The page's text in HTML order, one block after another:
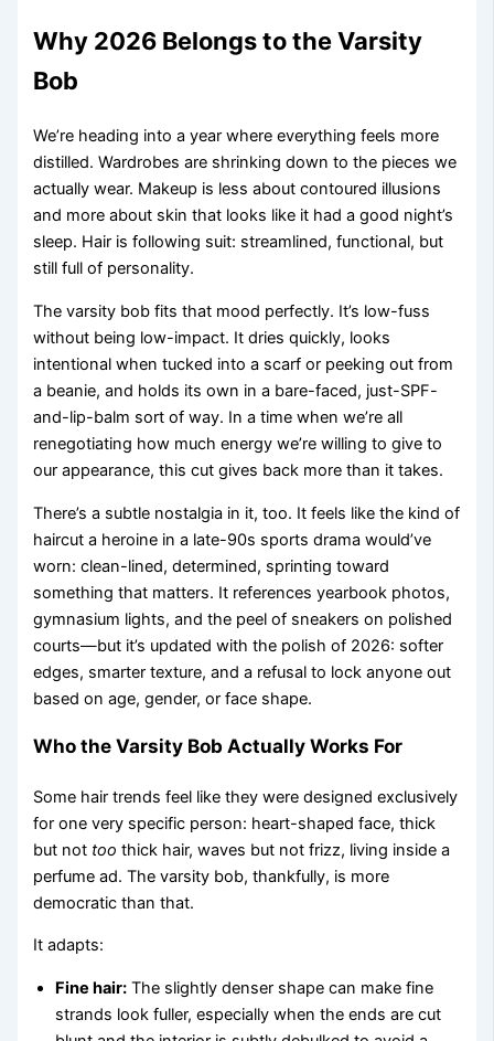
Why 2026 Belongs to the Varsity
Bob
We’re heading into a year where everything feels more
distilled. Wardrobes are shrinking down to the pieces we
actually wear. Makeup is less about contoured illusions
and more about skin that looks like it had a good night’s
sleep. Hair is following suit: streamlined, functional, but
still full of personality.
The varsity bob fits that mood perfectly. It’s low-fuss
without being low-impact. It dries quickly, looks
intentional when tucked into a scarf or peeking out from
a beanie, and holds its own in a bare-faced, just-SPF-
and-lip-balm sort of way. In a time when we’re all
renegotiating how much energy we’re willing to give to
our appearance, this cut gives back more than it takes.
There’s a subtle nostalgia in it, too. It feels like the kind of
haircut a heroine in a late-90s sports drama would’ve
worn: clean-lined, determined, sprinting toward
something that matters. It references yearbook photos,
gymnasium lights, and the peel of sneakers on polished
courts—but it’s updated with the polish of 2026: softer
edges, smarter texture, and a refusal to lock anyone out
based on age, gender, or face shape.
Who the Varsity Bob Actually Works For
Some hair trends feel like they were designed exclusively
for one very specific person: heart-shaped face, thick
but not too thick hair, waves but not frizz, living inside a
perfume ad. The varsity bob, thankfully, is more
democratic than that.
It adapts:
Fine hair: The slightly denser shape can make fine
strands look fuller, especially when the ends are cut